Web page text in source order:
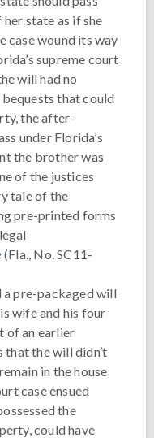
state as if she
case wound its way
supreme court
will had no
that could
the after-
under Florida’s
the brother was
of the justices
tale of the
pre-printed forms
(Fla., No. SC11-
a pre-packaged will
wife and his four
of an earlier
that the will didn’t
in the house
case ensued
the
could have